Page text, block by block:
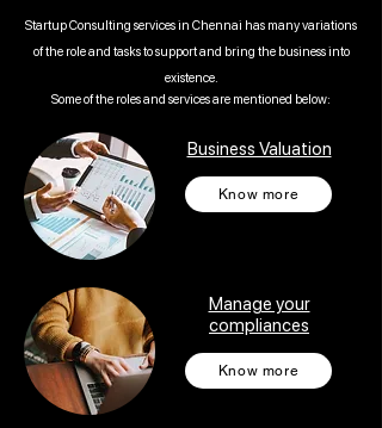
Startup Consulting services in Chennai has many variations
of the role and tasks to support and bring the business into
existence.
Some of the roles and services are mentioned below:
Business Valuation
Know more
Manage your
compliances
Know more